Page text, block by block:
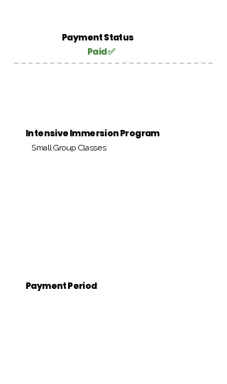
Payment Status
Paid ✅
Intensive Immersion Program
Small Group Classes
Payment Period